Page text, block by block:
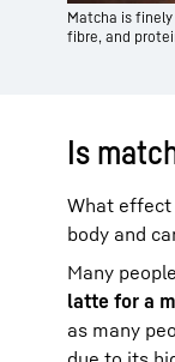
Matcha is
fibre, and
Is
What effect
body and
Many
latte for a
as many